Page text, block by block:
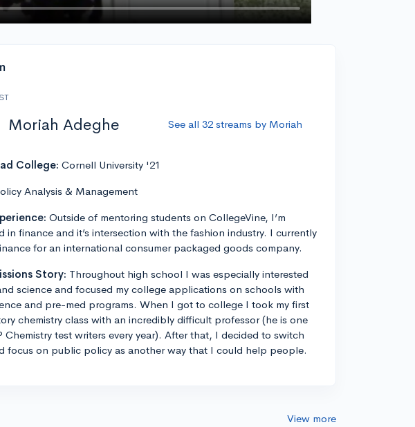
Moriah Adeghe See all 32 streams by Moriah
College: Cornell University '21
Analysis & Management
Outside of mentoring students on CollegeVine, I’m
in finance and it’s intersection with the fashion industry. I currently
for an international consumer packaged goods company.
Story: Throughout high school I was especially interested
science and focused my college applications on schools with
and pre-med programs. When I got to college I took my first
chemistry class with an incredibly difficult professor (he is one
Chemistry test writers every year). After that, I decided to switch
focus on public policy as another way that I could help people.
View more